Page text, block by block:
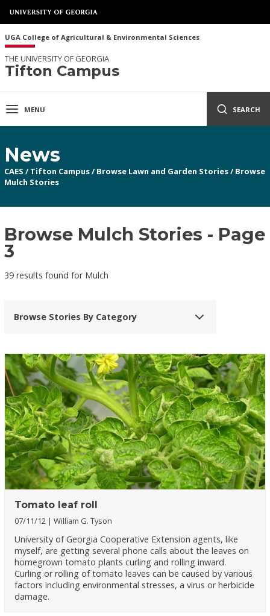
UGA College of Agricultural & Environmental Sciences
THE UNIVERSITY OF GEORGIA
Tifton Campus
MENU SEARCH
News
CAES / Tifton Campus/ Browse Lawn and Garden Stories/ Browse
Mulch Stories
Browse Mulch Stories - Page
3
39 results found for Mulch
Browse Stories By Category
Tomato leaf roll
07/11/12 William G. Tyson
University of Georgia Cooperative Extension agents, like
myself, are getting several phone calls about the leaves on
homegrown tomato plants curling and rolling inward.
Curling or rolling of tomato leaves can be caused by various
factors including environmental stresses, a virus or herbicide
damage.